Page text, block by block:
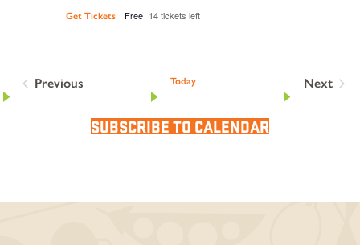
Get Tickets Free 14 tickets left
Previous
Today
Next
SUBSCRIBE TO CALENDAR